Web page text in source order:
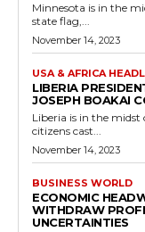
Minnesota is in the
state flag,...
November 14, 2023
USA & AFRICA
LIBERIA
JOSEPH BOAKAI
Liberia is in the midst
citizens cast...
November 14, 2023
BUSINESS WORLD
ECONOMIC
WITHDRAW
UNCERTAINTIES